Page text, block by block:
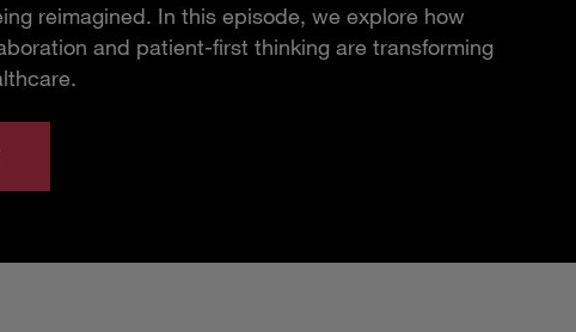
reimagined. In this episode, we explore how
and patient-first thinking are transforming